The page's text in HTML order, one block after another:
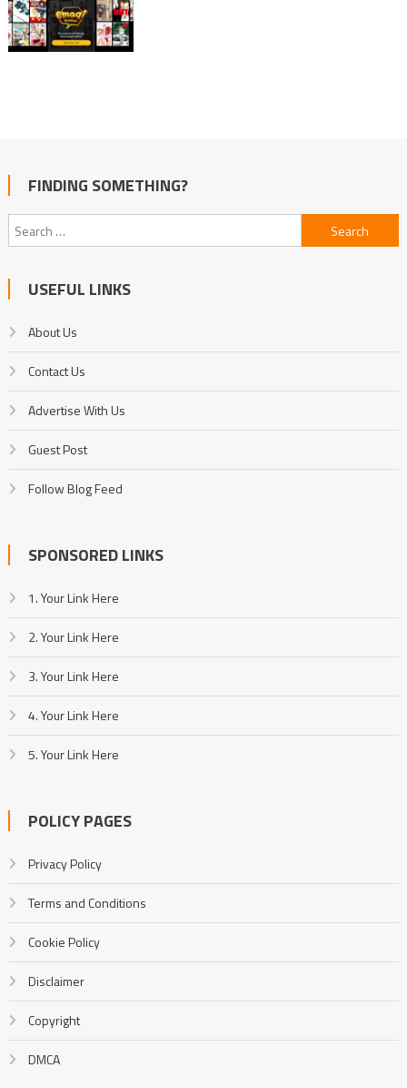
FINDING SOMETHING?
Search
for:
USEFUL LINKS
About Us
Contact Us
Advertise With Us
Guest Post
Follow Blog Feed
SPONSORED LINKS
1. Your Link Here
2. Your Link Here
3. Your Link Here
4. Your Link Here
5. Your Link Here
POLICY PAGES
Privacy Policy
Terms and Conditions
Cookie Policy
Disclaimer
Copyright
DMCA